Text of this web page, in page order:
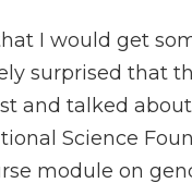
I would get
surprised that
and talked
Science
module on